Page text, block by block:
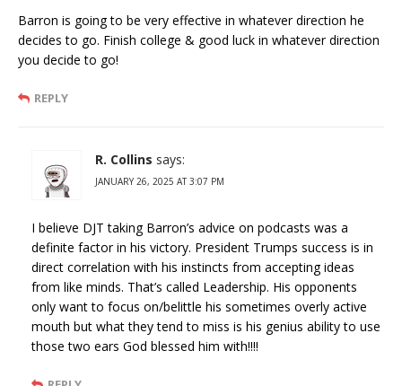
Barron is going to be very effective in whatever direction he
decides to go. Finish college & good luck in whatever direction
you decide to go!
REPLY
R. Collins says:
JANUARY 26, 2025 AT 3:07 PM
I believe DJT taking Barron’s advice on podcasts was a
definite factor in his victory. President Trumps success is in
direct correlation with his instincts from accepting ideas
from like minds. That’s called Leadership. His opponents
only want to focus on/belittle his sometimes overly active
mouth but what they tend to miss is his genius ability to use
those two ears God blessed him with!!!!